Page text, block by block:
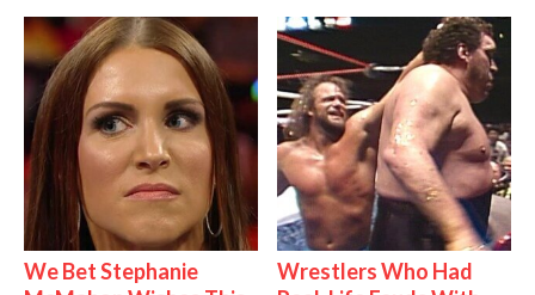
We Bet Stephanie
Wrestlers Who Had